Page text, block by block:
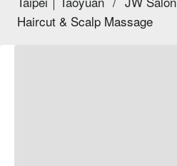
Haircut & Scalp Massage